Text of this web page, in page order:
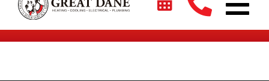
$2700 + 0% For 5 Years on New HVAC Systems*